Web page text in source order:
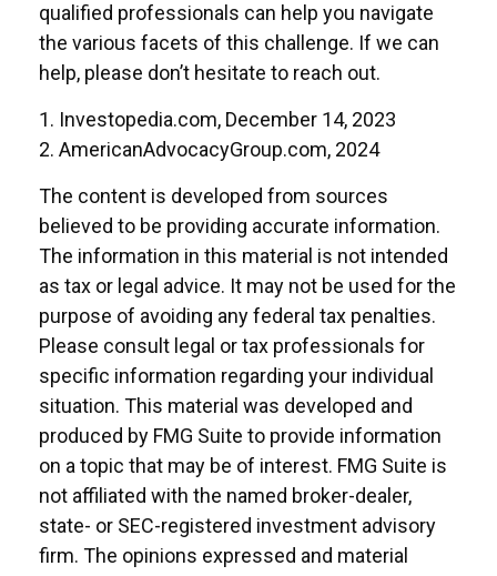
qualified professionals can help you navigate
the various facets of this challenge. If we can
help, please don’t hesitate to reach out.
1. Investopedia.com, December 14, 2023
2. AmericanAdvocacyGroup.com, 2024
The content is developed from sources
believed to be providing accurate information.
The information in this material is not intended
as tax or legal advice. It may not be used for the
purpose of avoiding any federal tax penalties.
Please consult legal or tax professionals for
specific information regarding your individual
situation. This material was developed and
produced by FMG Suite to provide information
on a topic that may be of interest. FMG Suite is
not affiliated with the named broker-dealer,
state- or SEC-registered investment advisory
firm. The opinions expressed and material